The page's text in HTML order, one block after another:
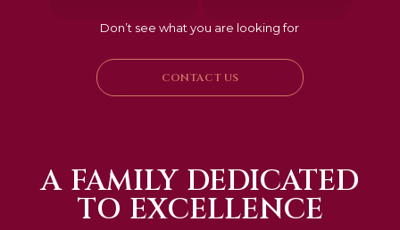
Don’t see what you are looking for
CONTACT US
A FAMILY DEDICATED
TO EXCELLENCE